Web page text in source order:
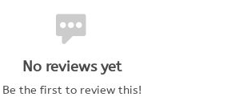
No reviews yet
Be the first to review this!